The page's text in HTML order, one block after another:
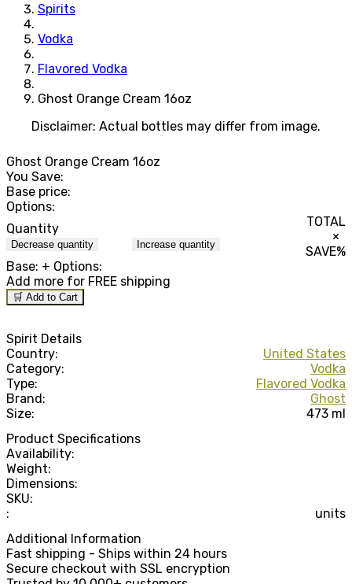
Spirits
Vodka
Flavored Vodka
Ghost Orange Cream 16oz
Disclaimer: Actual bottles may differ from image.
Ghost Orange Cream 16oz
You Save:
Base price:
Options:
Quantity
Decrease quantity Increase quantity
TOTAL
×
SAVE%
Base: + Options:
Add more for FREE shipping
🛒 Add to Cart
Spirit Details
Country:
United States
Category:
Vodka
Type:
Flavored Vodka
Brand:
Ghost
Size:
473 ml
Product Specifications
Availability:
Weight:
Dimensions:
SKU:
:
units
Additional Information
Fast shipping - Ships within 24 hours
Secure checkout with SSL encryption